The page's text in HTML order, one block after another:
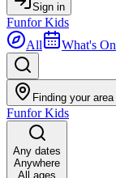
Sign in
Funfor Kids
All
What's On
Finding your area
Funfor Kids
Any dates
Anywhere
All ages